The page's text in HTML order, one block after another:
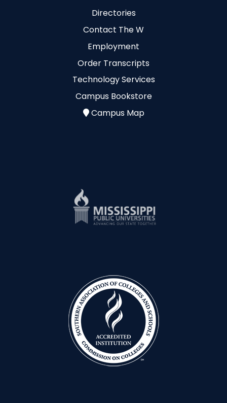
Directories
Contact The W
Employment
Order Transcripts
Technology Services
Campus Bookstore
Campus Map